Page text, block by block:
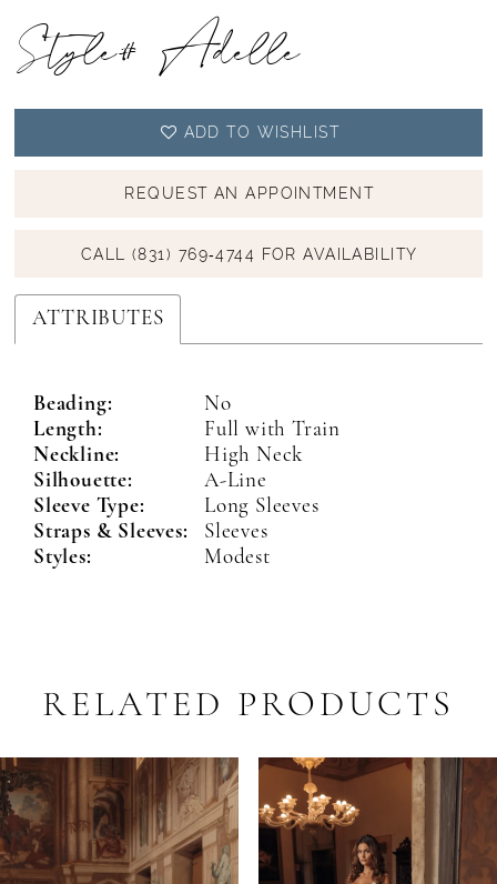
Style# Adelle
ADD TO WISHLIST
REQUEST AN APPOINTMENT
CALL (831) 769‑4744 FOR AVAILABILITY
ATTRIBUTES
Beading:
No
Length:
Full with Train
Neckline:
High Neck
Silhouette:
A-Line
Sleeve Type:
Long Sleeves
Straps & Sleeves:
Sleeves
Styles:
Modest
RELATED PRODUCTS
Related
Products
Carousel
Skip
to
end
AUTOPLAY
SLIDE
SLIDE
0
1
2